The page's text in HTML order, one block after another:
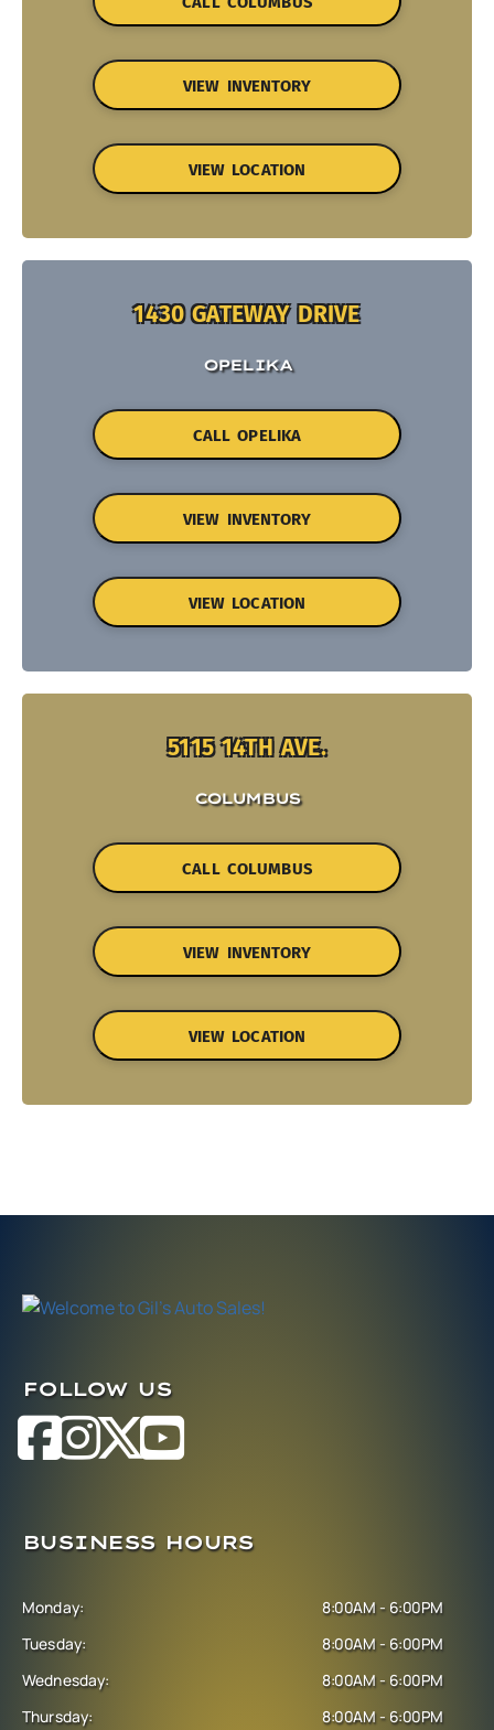
VIEW INVENTORY
VIEW LOCATION
1430 GATEWAY DRIVE
OPELIKA
CALL OPELIKA
VIEW INVENTORY
VIEW LOCATION
5115 14TH AVE.
COLUMBUS
CALL COLUMBUS
VIEW INVENTORY
VIEW LOCATION
FOLLOW US
BUSINESS HOURS
Monday:
Tuesday:
Wednesday:
Thursday:
8:00AM - 6:00PM
8:00AM - 6:00PM
8:00AM - 6:00PM
8:00AM - 6:00PM